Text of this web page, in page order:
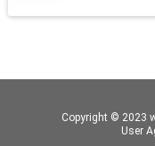
Connection
Copyright © 2023
User